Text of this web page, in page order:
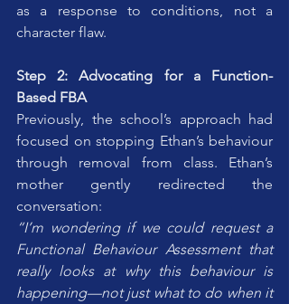
as a response to conditions, not a
character flaw.
Step 2: Advocating for a Function-
Based FBA
Previously, the school’s approach had
focused on stopping Ethan’s behaviour
through removal from class. Ethan’s
mother gently redirected the
conversation:
“I’m wondering if we could request a
Functional Behaviour Assessment that
really looks at why this behaviour is
happening—not just what to do when it